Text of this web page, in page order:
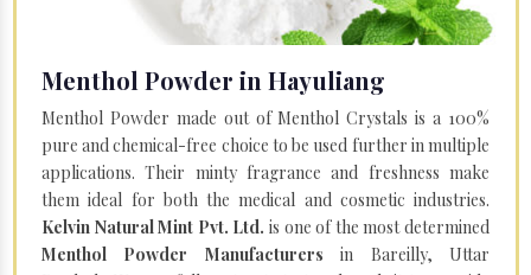
Menthol Powder in Hayuliang
Menthol Powder made out of Menthol Crystals is a 100%
pure and chemical-free choice to be used further in multiple
applications. Their minty fragrance and freshness make
them ideal for both the medical and cosmetic industries.
Kelvin Natural Mint Pvt. Ltd. is one of the most determined
Menthol Powder Manufacturers in Bareilly, Uttar